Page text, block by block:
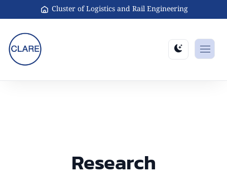
Cluster of Logistics and Rail Engineering
Research